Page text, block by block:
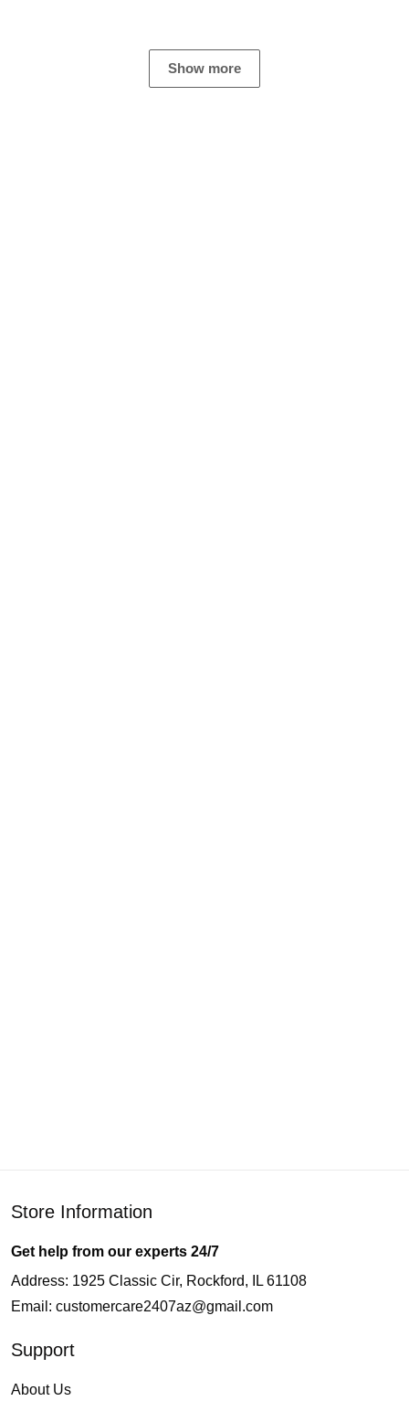
Show more
Store Information
Get help from our experts 24/7
Address: 1925 Classic Cir, Rockford, IL 61108
Email: customercare2407az@gmail.com
Support
About Us